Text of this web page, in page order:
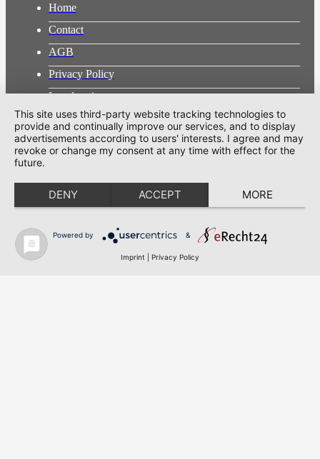
Home
Contact
AGB
Privacy Policy
Legal notice
ADDRESS
KMP – Krick Messtechnik & Partner GmbH & Co. KG
Phone: +49 (0) 6184 / 9239 – 0
E-mail: info@kmp-online.de
This site uses third-party website tracking technologies to
provide and continually improve our services, and to display
advertisements according to users' interests. I agree and may
revoke or change my consent at any time with effect for the
future.
DENY ACCEPT MORE
Powered by &
Imprint Privacy Policy